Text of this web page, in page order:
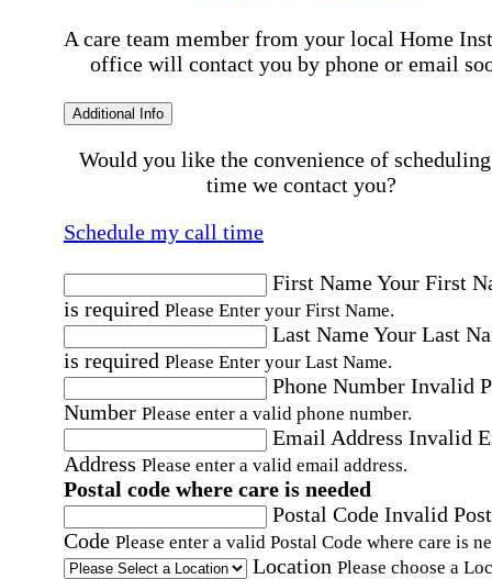
A care team member from your local Home
office will contact you by phone or email
Additional Info
Would you like the convenience of
time we contact you?
Schedule my call time
First NameYour First
is required Please Enter your First Name.
Last NameYour Last
is required Please Enter your Last Name.
Phone Number Invalid
Number Please enter a valid phone number.
Email Address Invalid
Address Please enter a valid email address.
Postal code where care is needed
Postal Code Invalid
Code Please enter a valid Postal Code where care is
Location Please choose a